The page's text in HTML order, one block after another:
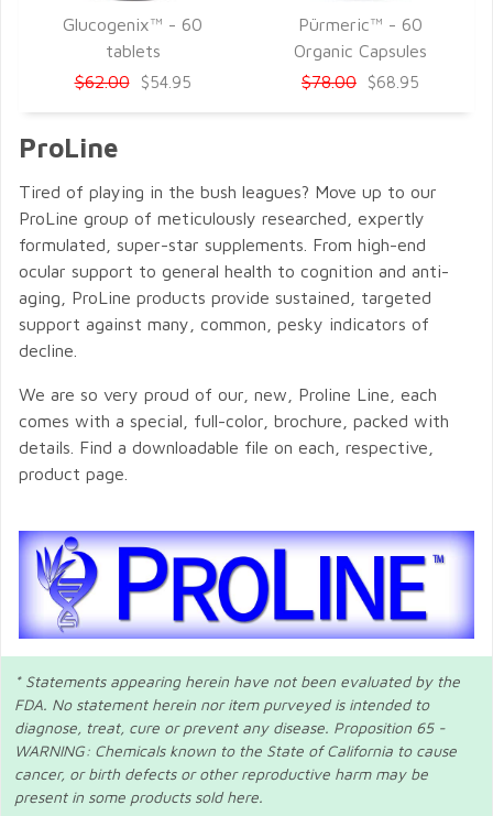
QUICK VIEW
Glucogenix™ - 60
tablets
$62.00
$54.95
QUICK VIEW
Pürmeric™ - 60
Organic Capsules
$78.00
$68.95
ProLine
Tired of playing in the bush leagues? Move up to our
ProLine group of meticulously researched, expertly
formulated, super-star supplements. From high-end
ocular support to general health to cognition and anti-
aging, ProLine products provide sustained, targeted
support against many, common, pesky indicators of
decline.
We are so very proud of our, new, Proline Line, each
comes with a special, full-color, brochure, packed with
details. Find a downloadable file on each, respective,
product page.
* Statements appearing herein have not been evaluated by the
FDA. No statement herein nor item purveyed is intended to
diagnose, treat, cure or prevent any disease. Proposition 65 -
WARNING: Chemicals known to the State of California to cause
cancer, or birth defects or other reproductive harm may be
present in some products sold here.